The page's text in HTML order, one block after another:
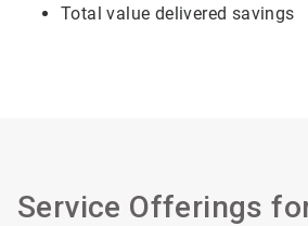
Total value delivered savings
Service Offerings